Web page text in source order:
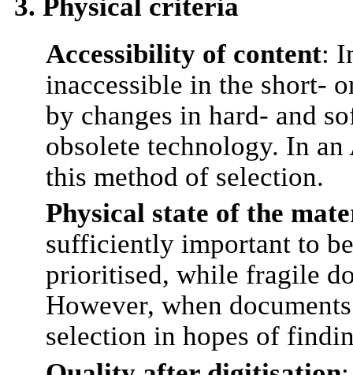
3. Physical criteria
Accessibility of content:
inaccessible in the short-
by changes in hard- and
obsolete technology. In
this method of selection.
Physical state of the
sufficiently important to
prioritised, while fragile
However, when
selection in hopes of